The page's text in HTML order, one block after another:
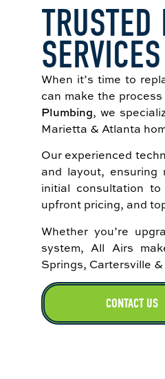
When it’s time to
can make the
Plumbing, we
Marietta & Atlanta
Our experienced
and layout, ensuring
initial consultation
upfront pricing, and
Whether you’re
system, All Airs
Springs, Cartersville
CONTACT US